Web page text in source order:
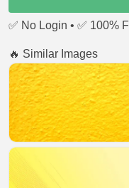
✅ No Login • ✅ 100%
🔥 Similar Images